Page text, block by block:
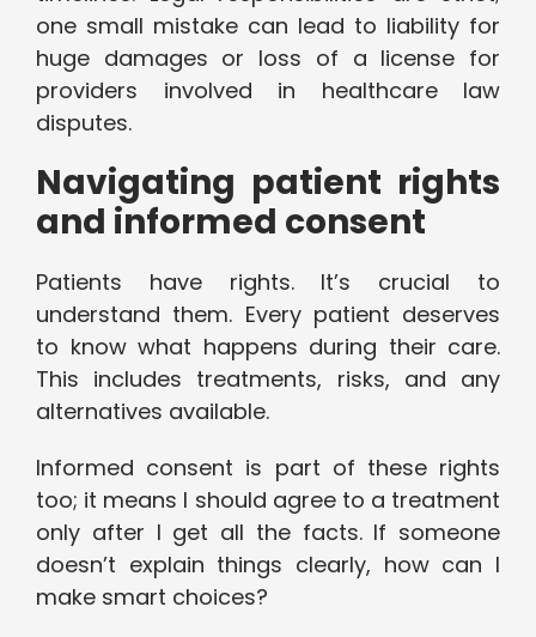
one small mistake can lead to liability for
huge damages or loss of a license for
providers involved in healthcare law
disputes.
Navigating patient rights
and informed consent
Patients have rights. It’s crucial to
understand them. Every patient deserves
to know what happens during their care.
This includes treatments, risks, and any
alternatives available.
Informed consent is part of these rights
too; it means I should agree to a treatment
only after I get all the facts. If someone
doesn’t explain things clearly, how can I
make smart choices?